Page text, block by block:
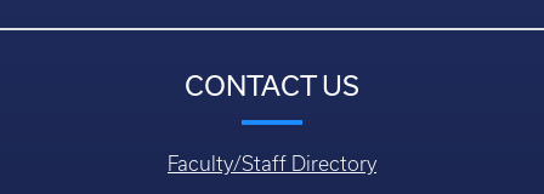
CONTACT US
Faculty/Staff Directory